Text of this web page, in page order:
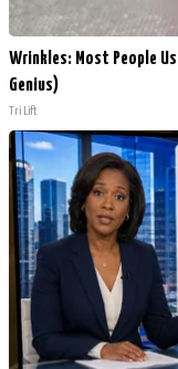
Wrinkles: Most People
Genius)
Tri Lift